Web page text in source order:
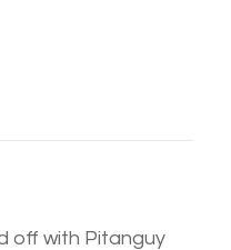
off with Pitanguy